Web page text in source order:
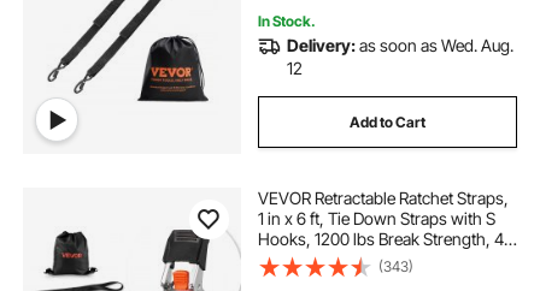
In Stock.
Delivery:as soon as Wed. Aug.
12
Add to Cart
VEVOR Retractable Ratchet Straps,
1 in x 6 ft, Tie Down Straps with S
Hooks, 1200 lbs Break Strength, 4
Soft Loops, Tie Down Ratcheting
for Moving, Trailers, Motorcycles,
(343)